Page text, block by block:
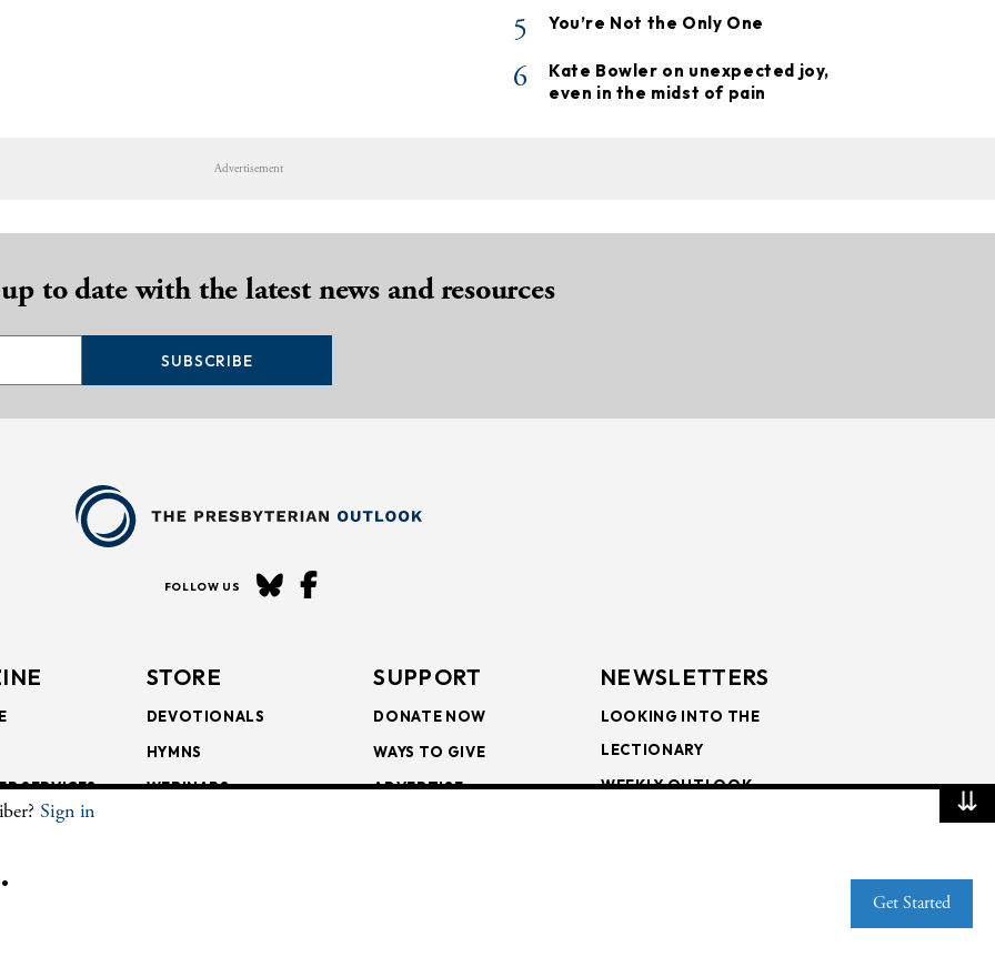
5 You’re Not the Only One
6
Kate Bowler on unexpected joy,
even in the midst of pain
Advertisement
to date with the latest news and resources
SUBSCRIBE
FOLLOW US
SERVICES
STORE
DEVOTIONALS
HYMNS
WEBINARS
SUPPORT
DONATE NOW
WAYS TO GIVE
ADVERTISE
NEWSLETTERS
LOOKING INTO THE
LECTIONARY
WEEKLY OUTLOOK
⇊
Sign in
Get Started